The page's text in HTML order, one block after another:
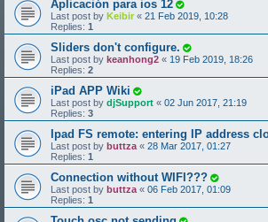
Aplicación para ios 12
Last post by Keibir « 21 Feb 2019, 10:28
Replies: 1
Sliders don't configure.
Last post by keanhong2 « 19 Feb 2019, 18:26
Replies: 2
iPad APP Wiki
Last post by djSupport « 02 Jun 2017, 21:19
Replies: 3
Ipad FS remote: entering IP address
Last post by buttza « 28 Mar 2017, 01:27
Replies: 1
Connection without WIFI???
Last post by buttza « 06 Feb 2017, 01:09
Replies: 1